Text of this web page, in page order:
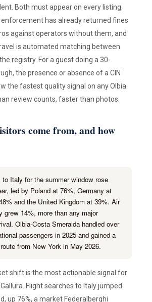
Both must appear on every listing.
enforcement has already returned fines
against operators without them, and
is automated matching between
registry. For a guest doing a 30-
the presence or absence of a CIN
the fastest quality signal on any Olbia
review counts, faster than photos.
come from, and how
to Italy for the summer window rose
led by Poland at 76%, Germany at
and the United Kingdom at 39%. Air
grew 14%, more than any major
Olbia-Costa Smeralda handled over
passengers in 2025 and gained a
from New York in May 2026.
shift is the most actionable signal for
Flight searches to Italy jumped
up 76%, a market Federalberghi